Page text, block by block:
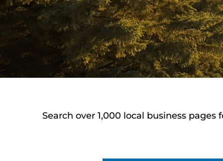
Search over 1,000 local business